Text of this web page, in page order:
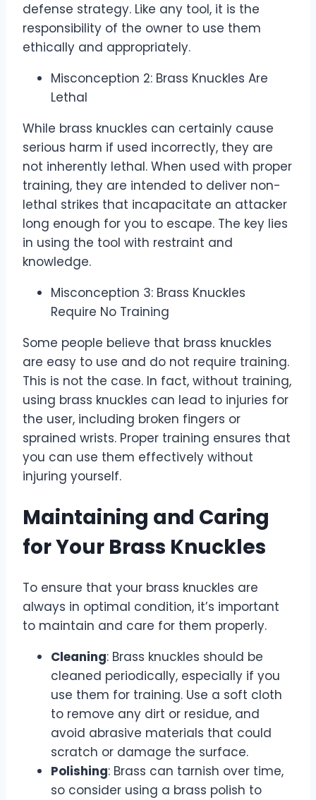
defense strategy. Like any tool, it is the
responsibility of the owner to use them
ethically and appropriately.
Misconception 2: Brass Knuckles Are
Lethal
While brass knuckles can certainly cause
serious harm if used incorrectly, they are
not inherently lethal. When used with proper
training, they are intended to deliver non-
lethal strikes that incapacitate an attacker
long enough for you to escape. The key lies
in using the tool with restraint and
knowledge.
Misconception 3: Brass Knuckles
Require No Training
Some people believe that brass knuckles
are easy to use and do not require training.
This is not the case. In fact, without training,
using brass knuckles can lead to injuries for
the user, including broken fingers or
sprained wrists. Proper training ensures that
you can use them effectively without
injuring yourself.
Maintaining and Caring
for Your Brass Knuckles
To ensure that your brass knuckles are
always in optimal condition, it’s important
to maintain and care for them properly.
Cleaning: Brass knuckles should be
cleaned periodically, especially if you
use them for training. Use a soft cloth
to remove any dirt or residue, and
avoid abrasive materials that could
scratch or damage the surface.
Polishing: Brass can tarnish over time,
so consider using a brass polish to